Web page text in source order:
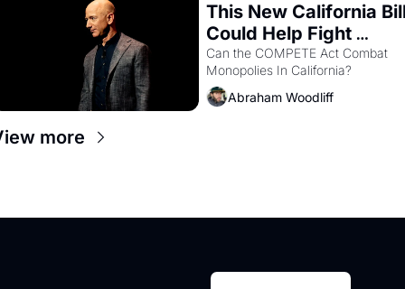
This New California
Could Help Fight
Monopolies Like
Amazon and PG&E
Can the COMPETE Act Combat
Abraham Woodliff
more